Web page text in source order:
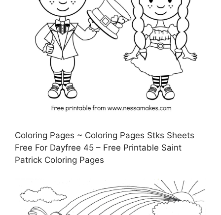
Coloring Pages ~ Coloring Pages Stks Sheets
Free For Dayfree 45 – Free Printable Saint
Patrick Coloring Pages